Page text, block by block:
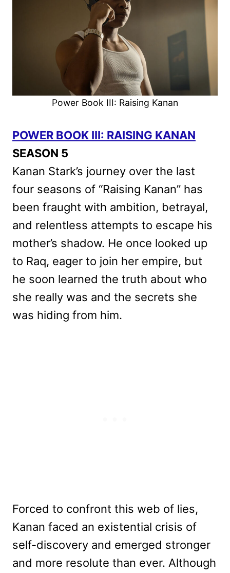
Power Book III: Raising Kanan
POWER BOOK III: RAISING KANAN
SEASON 5
Kanan Stark’s journey over the last
four seasons of “Raising Kanan” has
been fraught with ambition, betrayal,
and relentless attempts to escape his
mother’s shadow. He once looked up
to Raq, eager to join her empire, but
he soon learned the truth about who
she really was and the secrets she
was hiding from him.
Forced to confront this web of lies,
Kanan faced an existential crisis of
self-discovery and emerged stronger
and more resolute than ever. Although